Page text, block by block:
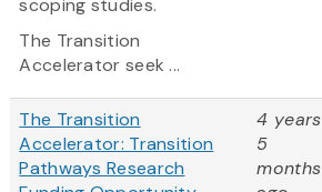
scoping studies.
The Transition
Accelerator seek ...
The Transition
Accelerator: Transition
Pathways Research
4 years
5
months